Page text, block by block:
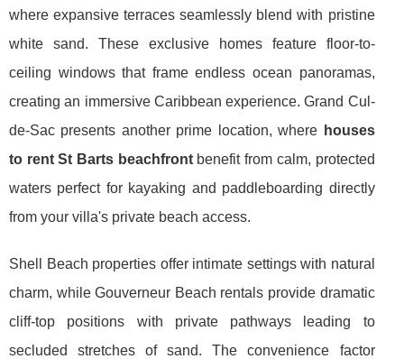
where expansive terraces seamlessly blend with pristine
white sand. These exclusive homes feature floor-to-
ceiling windows that frame endless ocean panoramas,
creating an immersive Caribbean experience. Grand Cul-
de-Sac presents another prime location, where houses
to rent St Barts beachfrontbenefit from calm, protected
waters perfect for kayaking and paddleboarding directly
from your villa's private beach access.
Shell Beach properties offer intimate settings with natural
charm, while Gouverneur Beach rentals provide dramatic
cliff-top positions with private pathways leading to
secluded stretches of sand. The convenience factor